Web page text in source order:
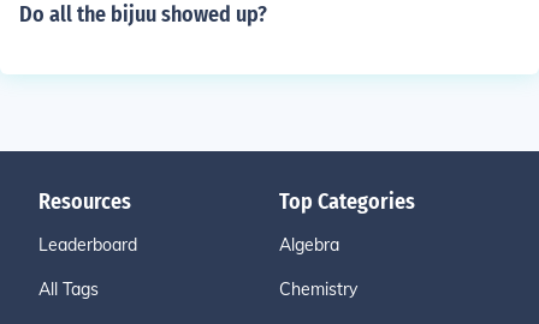
Do all the bijuu showed up?
Resources
Leaderboard
All Tags
Top Categories
Algebra
Chemistry